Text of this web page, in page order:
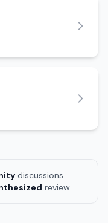
discussions
review